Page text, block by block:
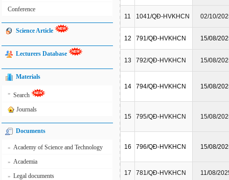
Conference
Science Article
Lecturers Database
Materials
» Search
Journals
Documents
» Academy of Science and Technology
» Academia
» Legal documents
11 1041/QĐ-HVKHCN 02/10/
12 791/QĐ-HVKHCN 15/08/
13 792/QĐ-HVKHCN 15/08/
14 794/QĐ-HVKHCN 15/08/
15 795/QĐ-HVKHCN 15/08/
16 796/QĐ-HVKHCN 15/08/
17 781/QĐ-HVKHCN 11/08/